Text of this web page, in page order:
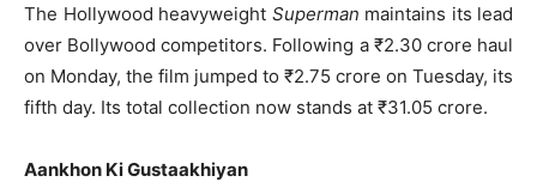
The Hollywood heavyweight Superman maintains its lead
over Bollywood competitors. Following a ₹2.30 crore haul
on Monday, the film jumped to ₹2.75 crore on Tuesday, its
fifth day. Its total collection now stands at ₹31.05 crore.
Aankhon Ki Gustaakhiyan